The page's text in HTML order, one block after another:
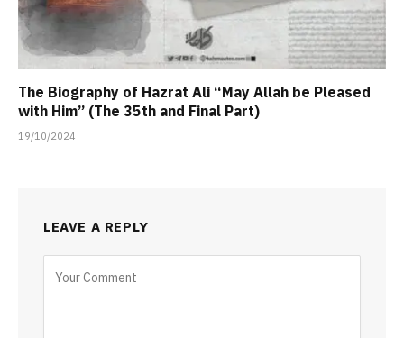
The Biography of Hazrat Ali “May Allah be Pleased
with Him” (The 35th and Final Part)
19/10/2024
LEAVE A REPLY